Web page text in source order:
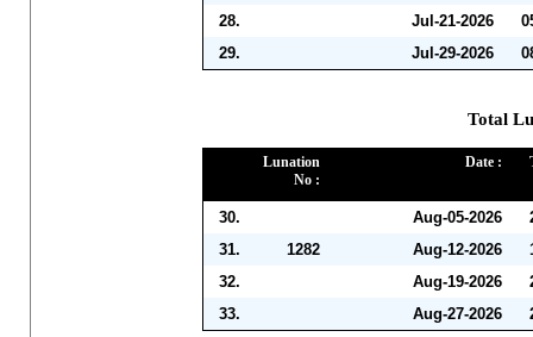
28.
Jul-21-2026
29.
Jul-29-2026
Total
Lunation
No :
Date :
30. Aug-05-2026
31.
1282 Aug-12-2026
32.
Aug-19-2026
33.
Aug-27-2026